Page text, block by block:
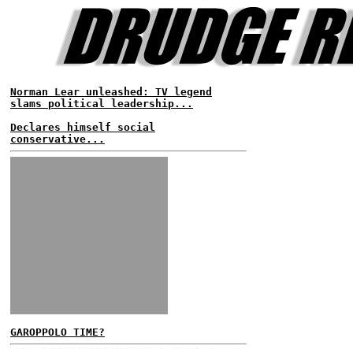
Norman Lear unleashed: TV legend
slams political leadership...
Declares himself social
conservative...
GAROPPOLO TIME?